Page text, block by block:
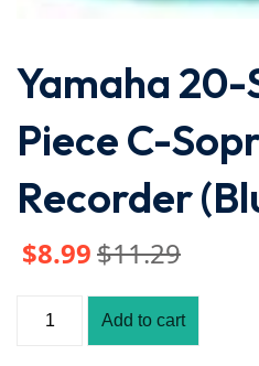
Yamaha 20-
Piece C-
Recorder
$11.29
$8.99
Add to cart